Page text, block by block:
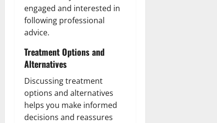
engaged and interested in
following professional
advice.
Treatment Options and
Alternatives
Discussing treatment
options and alternatives
helps you make informed
decisions and reassures